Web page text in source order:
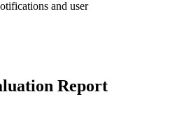
and user
Report